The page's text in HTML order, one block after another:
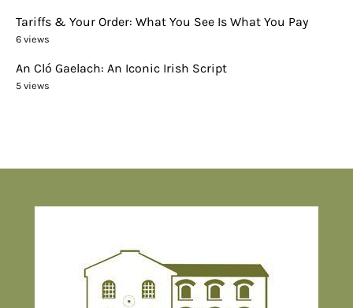
Tariffs & Your Order: What You See Is What You Pay
6 views
An Cló Gaelach: An Iconic Irish Script
5 views